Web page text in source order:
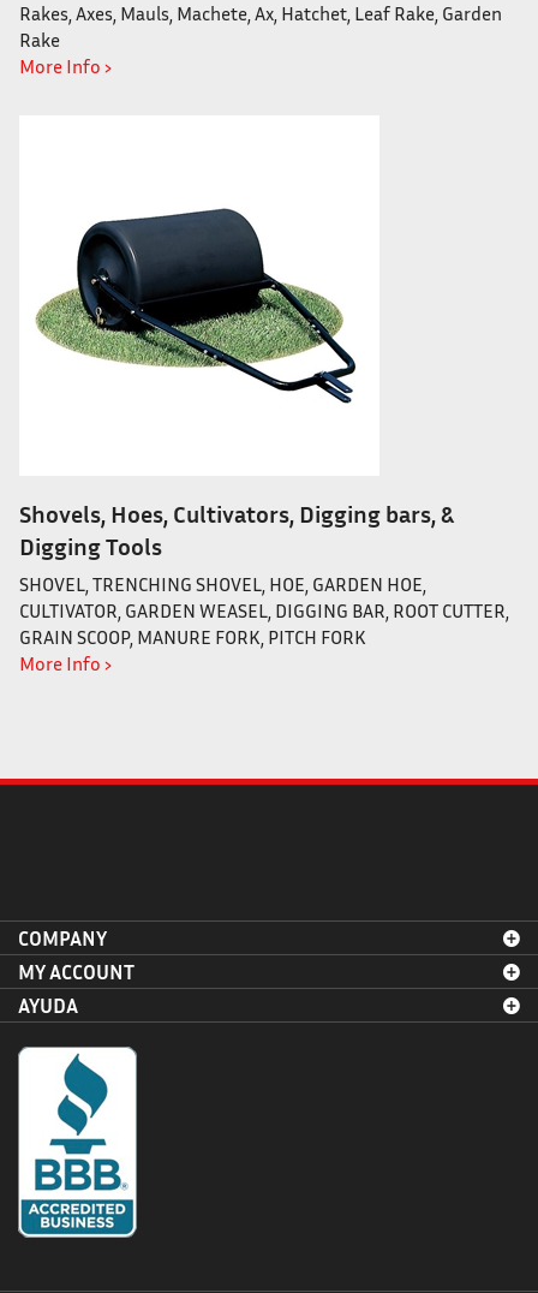
Rakes, Axes, Mauls, Machete, Ax, Hatchet, Leaf Rake, Garden
Rake
More Info ›
Shovels, Hoes, Cultivators, Digging bars, &
Digging Tools
SHOVEL, TRENCHING SHOVEL, HOE, GARDEN HOE,
CULTIVATOR, GARDEN WEASEL, DIGGING BAR, ROOT CUTTER,
GRAIN SCOOP, MANURE FORK, PITCH FORK
More Info ›
COMPANY
MY ACCOUNT
AYUDA